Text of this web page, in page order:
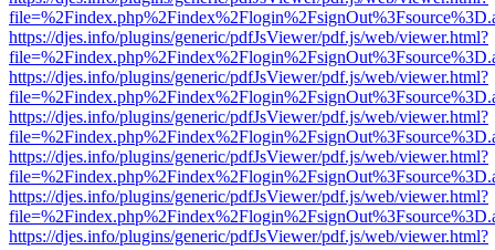
https://djes.info/plugins/generic/pdfJsViewer/pdf.js/web/viewer.html?
https://djes.info/plugins/generic/pdfJsViewer/pdf.js/web/viewer.html?
https://djes.info/plugins/generic/pdfJsViewer/pdf.js/web/viewer.html?
https://djes.info/plugins/generic/pdfJsViewer/pdf.js/web/viewer.html?
https://djes.info/plugins/generic/pdfJsViewer/pdf.js/web/viewer.html?
https://djes.info/plugins/generic/pdfJsViewer/pdf.js/web/viewer.html?